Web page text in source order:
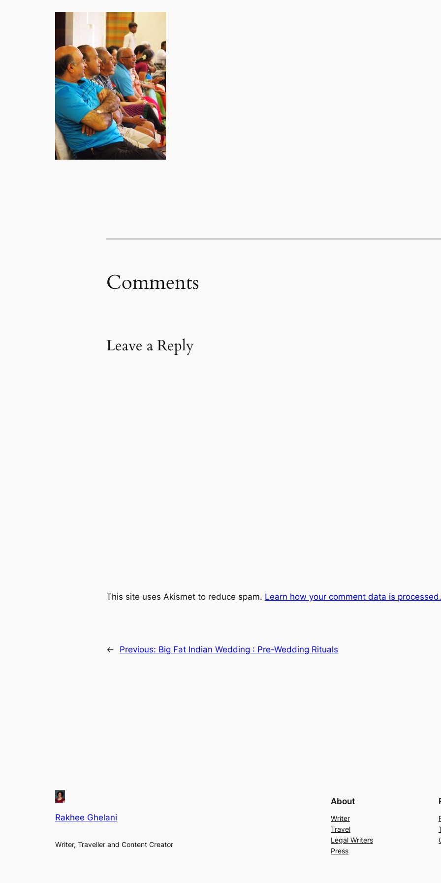
Comments
Leave a Reply
This site uses Akismet to reduce spam. Learn how your comment data is processed.
← Previous: Big Fat Indian Wedding : Pre-Wedding Rituals
Rakhee Ghelani
Writer, Traveller and Content Creator
About
Writer
Travel
Legal Writers
Press